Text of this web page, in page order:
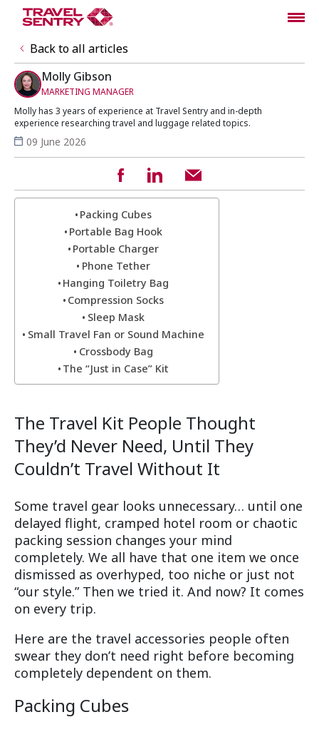
Back to all articles
Molly Gibson
MARKETING MANAGER
Molly has 3 years of experience at Travel Sentry and in-depth
experience researching travel and luggage related topics.
09 June 2026
Packing Cubes
Portable Bag Hook
Portable Charger
Phone Tether
Hanging Toiletry Bag
Compression Socks
Sleep Mask
Small Travel Fan or Sound Machine
Crossbody Bag
The “Just in Case” Kit
The Travel Kit People Thought
They’d Never Need, Until They
Couldn’t Travel Without It
Some travel gear looks unnecessary… until one
delayed flight, cramped hotel room or chaotic
packing session changes your mind
completely. We all have that one item we once
dismissed as overhyped, too niche or just not
“our style.” Then we tried it. And now? It comes
on every trip.
Here are the travel accessories people often
swear they don’t need right before becoming
completely dependent on them.
Packing Cubes